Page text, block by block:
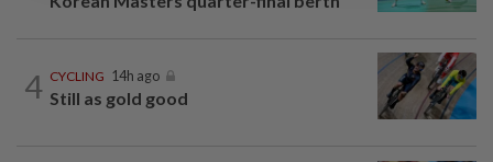
4 CYCLING 14h ago
Still as gold good